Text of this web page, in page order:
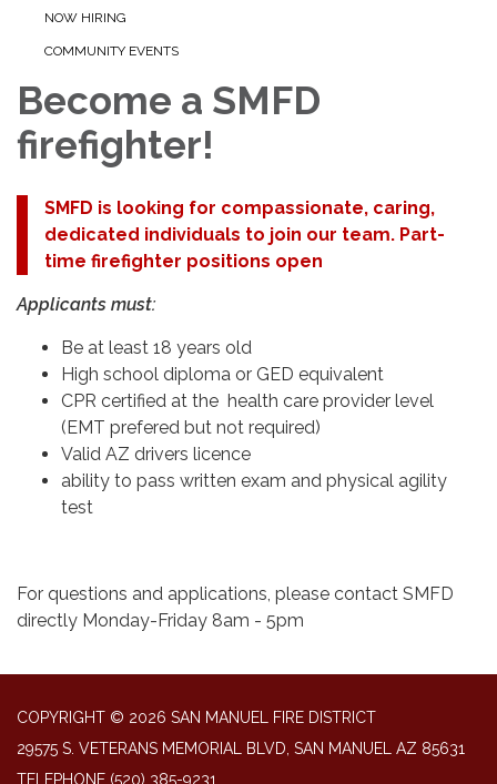
NOW HIRING
COMMUNITY EVENTS
Become a SMFD
firefighter!
SMFD is looking for compassionate, caring,
dedicated individuals to join our team. Part-
time firefighter positions open
Applicants must:
Be at least 18 years old
High school diploma or GED equivalent
CPR certified at the health care provider level
(EMT prefered but not required)
Valid AZ drivers licence
ability to pass written exam and physical agility
test
For questions and applications, please contact SMFD
directly Monday-Friday 8am - 5pm
COPYRIGHT © 2026 SAN MANUEL FIRE DISTRICT
29575 S. VETERANS MEMORIAL BLVD, SAN MANUEL AZ 85631
TELEPHONE (520) 385-9231